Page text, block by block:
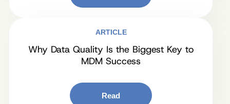
ARTICLE
Why Data Quality Is the Biggest Key to
MDM Success
Read